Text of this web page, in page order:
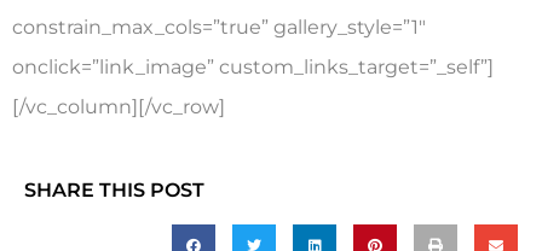
constrain_max_cols=”true” gallery_style=”1″
onclick=”link_image” custom_links_target=”_self”]
[/vc_column][/vc_row]
SHARE THIS POST